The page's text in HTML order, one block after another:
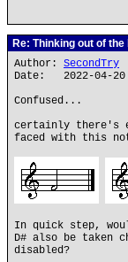
Re: Thinking out of the
Author: SecondTry
Date: 2022-04-20
Confused...
certainly there's
faced with this
In quick step,
D# also be taken
disabled?